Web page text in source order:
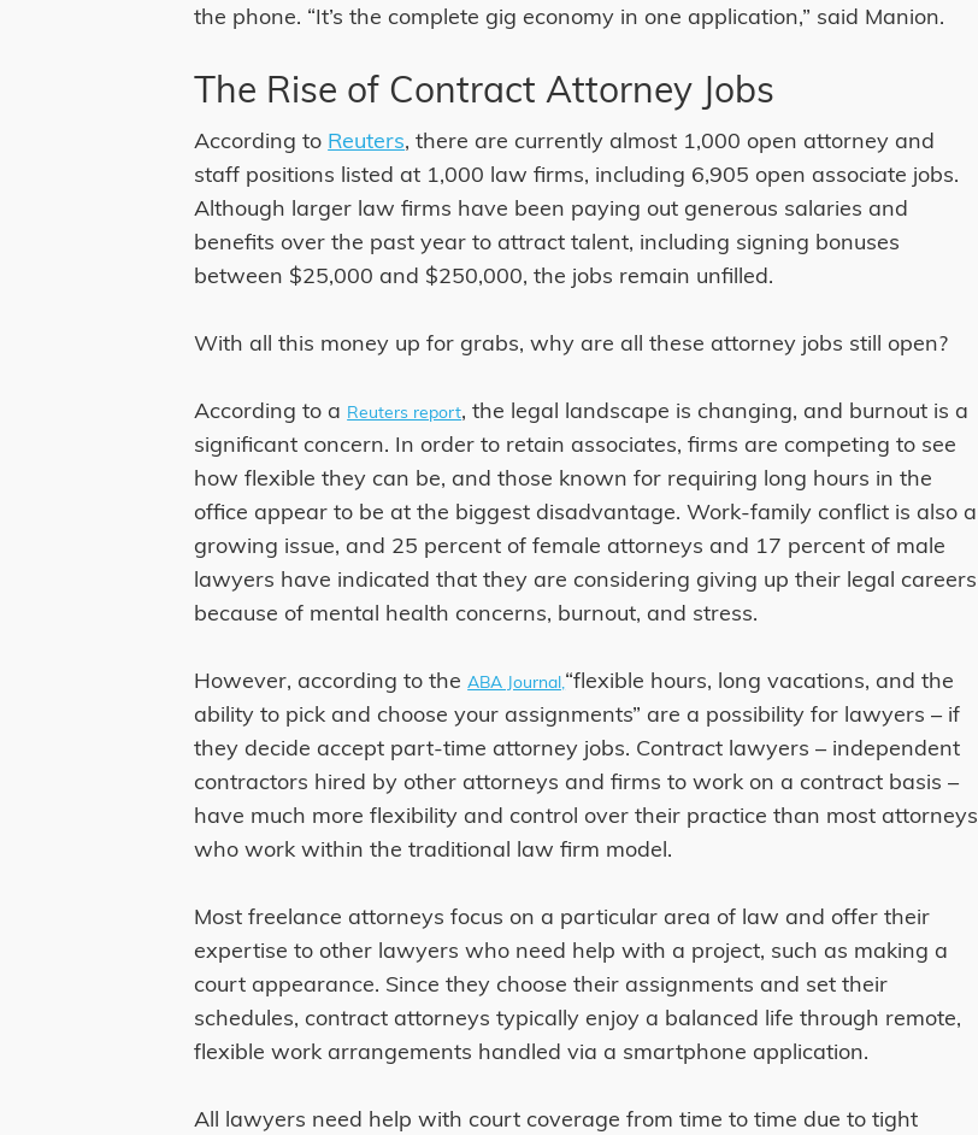
the phone. “It’s the complete gig economy in one application,” said Manion.
The Rise of Contract Attorney Jobs
According to Reuters, there are currently almost 1,000 open attorney and
staff positions listed at 1,000 law firms, including 6,905 open associate jobs.
Although larger law firms have been paying out generous salaries and
benefits over the past year to attract talent, including signing bonuses
between $25,000 and $250,000, the jobs remain unfilled.
With all this money up for grabs, why are all these attorney jobs still open?
According to a Reuters report, the legal landscape is changing, and burnout is a
significant concern. In order to retain associates, firms are competing to see
how flexible they can be, and those known for requiring long hours in the
office appear to be at the biggest disadvantage. Work-family conflict is also a
growing issue, and 25 percent of female attorneys and 17 percent of male
lawyers have indicated that they are considering giving up their legal careers
because of mental health concerns, burnout, and stress.
However, according to theABA Journal,“flexible hours, long vacations, and the
ability to pick and choose your assignments” are a possibility for lawyers – if
they decide accept part-time attorney jobs. Contract lawyers – independent
contractors hired by other attorneys and firms to work on a contract basis –
have much more flexibility and control over their practice than most attorneys
who work within the traditional law firm model.
Most freelance attorneys focus on a particular area of law and offer their
expertise to other lawyers who need help with a project, such as making a
court appearance. Since they choose their assignments and set their
schedules, contract attorneys typically enjoy a balanced life through remote,
flexible work arrangements handled via a smartphone application.
All lawyers need help with court coverage from time to time due to tight